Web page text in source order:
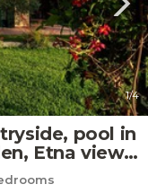
1/4
pool in
Etna view |